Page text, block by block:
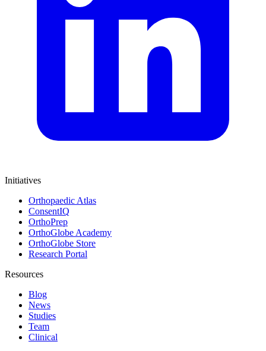
Initiatives
Orthopaedic Atlas
ConsentIQ
OrthoPrep
OrthoGlobe Academy
OrthoGlobe Store
Research Portal
Resources
Blog
News
Studies
Team
Clinical